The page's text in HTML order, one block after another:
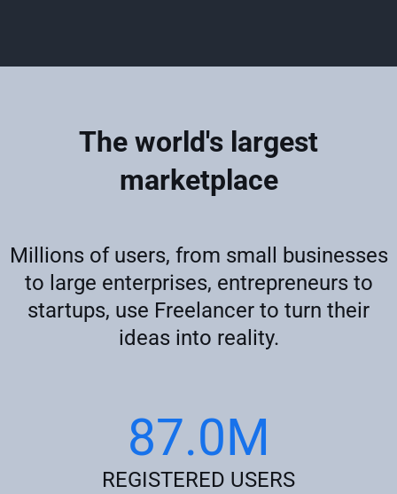
The world's largest
marketplace
Millions of users, from small businesses
to large enterprises, entrepreneurs to
startups, use Freelancer to turn their
ideas into reality.
87.0M
REGISTERED USERS